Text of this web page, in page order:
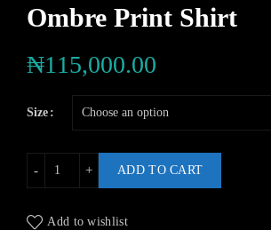
Ombre Print Shirt
₦115,000.00
Size
ADD TO CART
Add to wishlist